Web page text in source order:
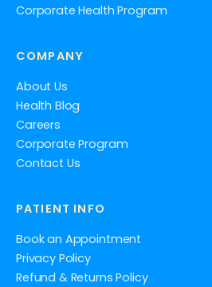
Corporate Health Program
COMPANY
About Us
Health Blog
Careers
Corporate Program
Contact Us
PATIENT INFO
Book an Appointment
Privacy Policy
Refund & Returns Policy